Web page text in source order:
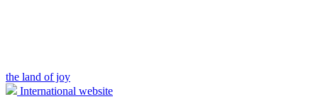
the land of joy
International website